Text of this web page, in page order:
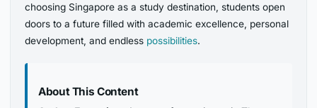
choosing Singapore as a study destination, students open
doors to a future filled with academic excellence, personal
development, and endless possibilities.
About This Content